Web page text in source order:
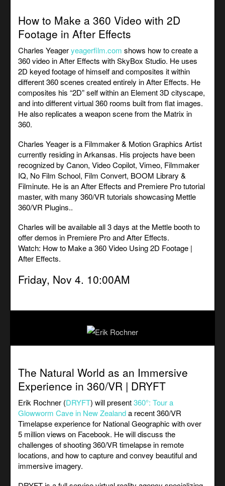
How to Make a 360 Video with 2D
Footage in After Effects
Charles Yeageryeagerfilm.com shows how to create a
360 video in After Effects with SkyBox Studio. He uses
2D keyed footage of himself and composites it within
different 360 scenes created entirely in After Effects. He
composites his “2D” self within an Element 3D cityscape,
and into different virtual 360 rooms built from flat images.
He also replicates a weapon scene from the Matrix in
360.
Charles Yeager is a Filmmaker & Motion Graphics Artist
currently residing in Arkansas. His projects have been
recognized by Canon, Video Copilot, Vimeo, Filmmaker
IQ, No Film School, Film Convert, BOOM Library &
Filminute. He is an After Effects and Premiere Pro tutorial
master, with many 360/VR tutorials showcasing Mettle
360/VR Plugins..
Charles will be available all 3 days at the Mettle booth to
offer demos in Premiere Pro and After Effects.
Watch: How to Make a 360 Video Using 2D Footage |
After Effects.
Friday, Nov 4. 10:00AM
The Natural World as an Immersive
Experience in 360/VR | DRYFT
Erik Rochner (DRYFT) will present360°: Tour a
Glowworm Cave in New Zealanda recent 360/VR
Timelapse experience for National Geographic with over
5 million views on Facebook. He will discuss the
challenges of shooting 360/VR timelapse in remote
locations, and how to capture and convey beautiful and
immersive imagery.